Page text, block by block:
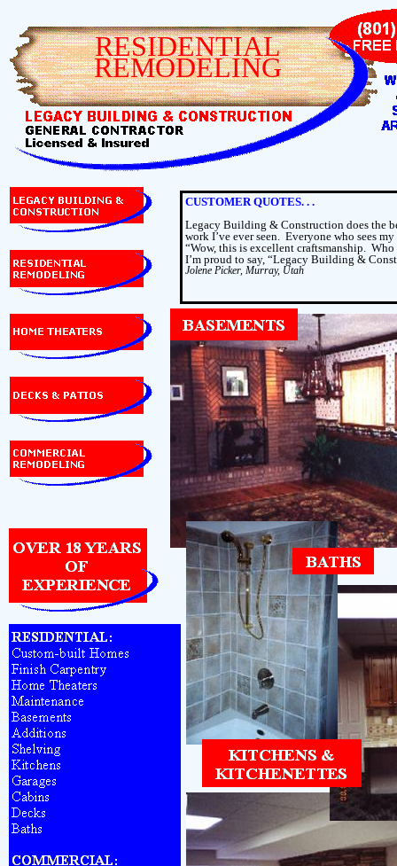
RESIDENTIAL
REMODELING
CUSTOMER QUOTES. . .
Legacy Building & Construction does the
work I’ve ever seen. Everyone who sees my
“Wow, this is excellent craftsmanship. Who
I’m proud to say, “Legacy Building &
Jolene Picker, Murray, Utah